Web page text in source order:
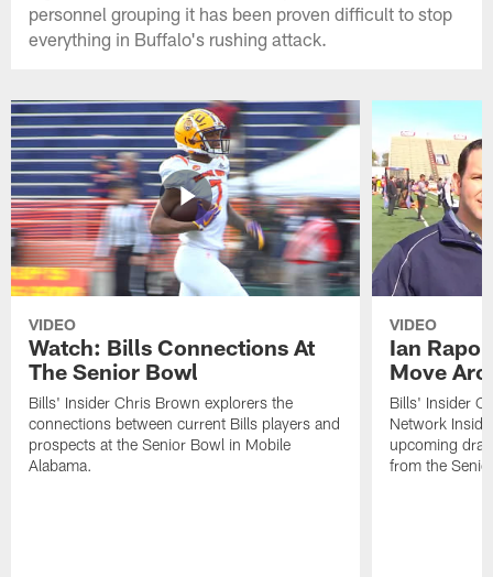
personnel grouping it has been proven difficult to stop
everything in Buffalo's rushing attack.
VIDEO
Watch: Bills Connections At
The Senior Bowl
Bills' Insider Chris Brown explorers the
connections between current Bills players and
prospects at the Senior Bowl in Mobile
Alabama.
VIDEO
Ian
Move
Bills' Insider
Network
upcoming
from the